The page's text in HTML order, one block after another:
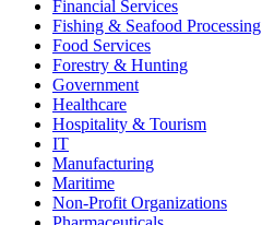
Financial Services
Fishing & Seafood Processing
Food Services
Forestry & Hunting
Government
Healthcare
Hospitality & Tourism
IT
Manufacturing
Maritime
Non-Profit Organizations